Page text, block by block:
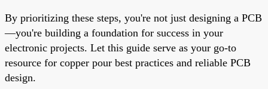
By prioritizing these steps, you're not just designing a PCB
—you're building a foundation for success in your
electronic projects. Let this guide serve as your go-to
resource for copper pour best practices and reliable PCB
design.